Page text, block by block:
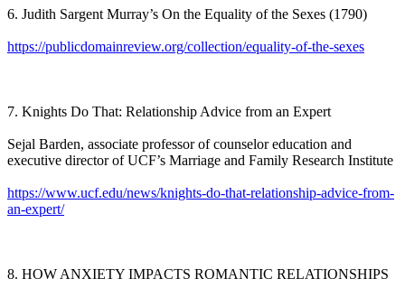
6. Judith Sargent Murray’s On the Equality of the Sexes (1790)
https://publicdomainreview.org/collection/equality-of-the-sexes
7. Knights Do That: Relationship Advice from an Expert
Sejal Barden, associate professor of counselor education and
executive director of UCF’s Marriage and Family Research Institute
https://www.ucf.edu/news/knights-do-that-relationship-advice-from-
an-expert/
8. HOW ANXIETY IMPACTS ROMANTIC RELATIONSHIPS